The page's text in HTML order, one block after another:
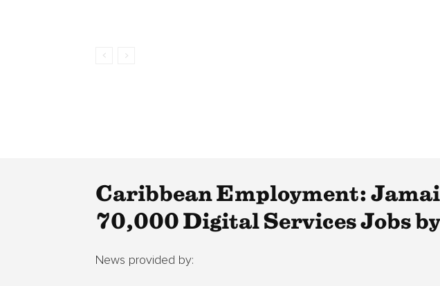
Caribbean Employment:
70,000 Digital Services Jobs
News provided by: